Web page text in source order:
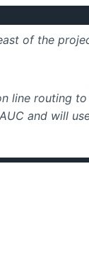
of the
line routing
and will